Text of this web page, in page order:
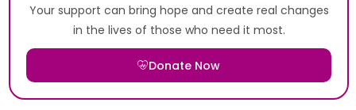
Your support can bring hope and create real changes
in the lives of those who need it most.
Donate Now